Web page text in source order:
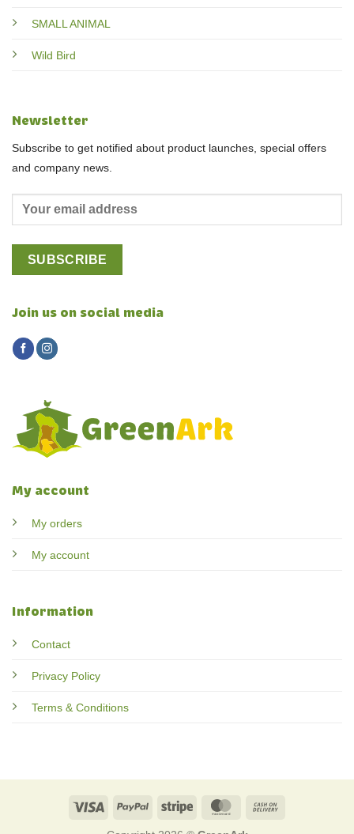
SMALL ANIMAL
Wild Bird
My account
My orders
My account
Information
Contact
Privacy Policy
Terms & Conditions
Newsletter
Subscribe to get notified about product launches, special offers
and company news.
Join us on social media
Visa PayPal Stripe MasterCard